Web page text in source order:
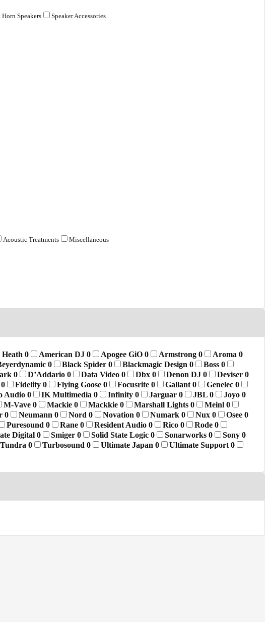
Speakers
Speaker Accessories
Acoustic Treatments Miscellaneous
0 American DJ 0 Apogee GiO 0 Armstrong 0 Aroma 0
0 Black Spider 0 Blackmagic Design 0 Boss 0
0 D’Addario 0 Data Video 0 Dbx 0 Denon DJ 0 Deviser 0
0 Fidelity 0 Flying Goose 0 Focusrite 0 Gallant 0 Genelec 0
Audio 0 IK Multimedia 0 Infinity 0 Jarguar 0 JBL 0 Joyo 0
M-Vave 0 Mackie 0 Mackkie 0 Marshall Lights 0 Meinl 0
0 Neumann 0 Nord 0 Novation 0 Numark 0 Nux 0 Osee 0
Puresound 0 Rane 0 Resident Audio 0 Rico 0 Rode 0
Digital 0 Smiger 0 Solid State Logic 0 Sonarworks 0 Sony 0
Tundra 0 Turbosound 0 Ultimate Japan 0 Ultimate Support 0